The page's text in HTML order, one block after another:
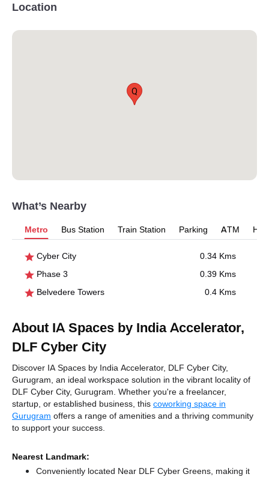
Location
Q
What’s Nearby
Metro Bus Station Train Station Parking ATM
Cyber City
0.34 Kms
Phase 3
0.39 Kms
Belvedere Towers
0.4 Kms
About IA Spaces by India Accelerator,
DLF Cyber City
Discover IA Spaces by India Accelerator, DLF Cyber City,
Gurugram, an ideal workspace solution in the vibrant locality of
DLF Cyber City, Gurugram. Whether you're a freelancer,
startup, or established business, this coworking space in
Gurugram offers a range of amenities and a thriving community
to support your success.
Nearest Landmark:
Conveniently located Near DLF Cyber Greens, making it